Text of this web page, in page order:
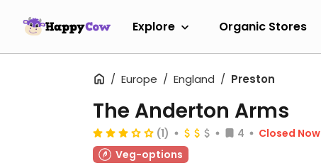
Explore Organic Stores
Europe England Preston
The Anderton Arms
(1) 4
Closed Now
Veg-options